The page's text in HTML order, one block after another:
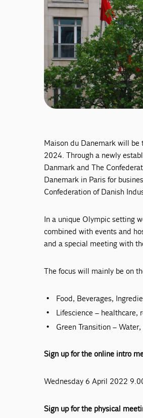
Maison du Danemark will
2024. Through a newly
Danmark and The
Danemark in Paris for
Confederation of Danish
In a unique Olympic setting
combined with events and
and a special meeting with
The focus will mainly be on
Food, Beverages,
Lifescience – healthcare,
Green Transition –
Sign up for the online intro
Wednesday 6 April 2022
Sign up for the physical